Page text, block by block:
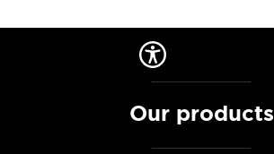
Our products